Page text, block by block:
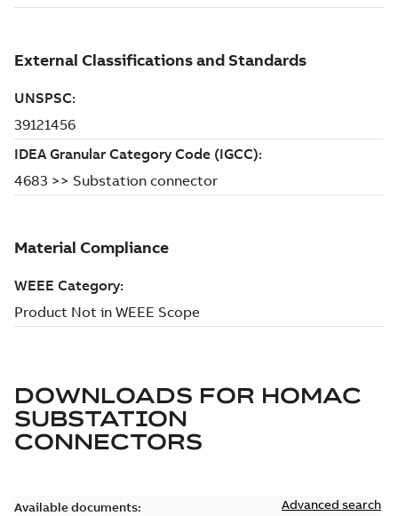
DOWNLOADS FOR HOMAC
SUBSTATION
CONNECTORS
Available documents: Advanced search